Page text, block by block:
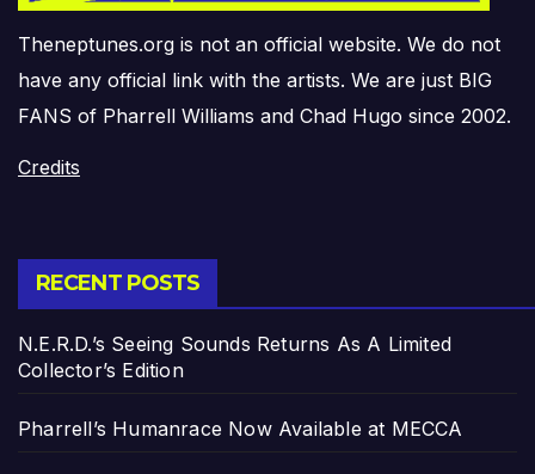
Theneptunes.org is not an official website. We do not
have any official link with the artists. We are just BIG
FANS of Pharrell Williams and Chad Hugo since 2002.
Credits
RECENT POSTS
N.E.R.D.’s Seeing Sounds Returns As A Limited
Collector’s Edition
Pharrell’s Humanrace Now Available at MECCA